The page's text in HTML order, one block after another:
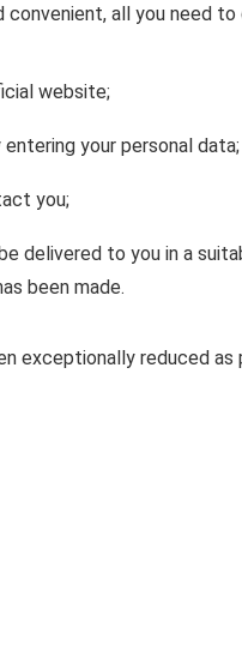
all you need to
website;
your personal data;
you;
delivered to you in a
been made.
exceptionally reduced